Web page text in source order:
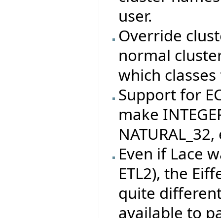
user.
Override
normal
which
Support for
make
NATURAL_32,
Even if Lace
ETL2), the
quite
available to